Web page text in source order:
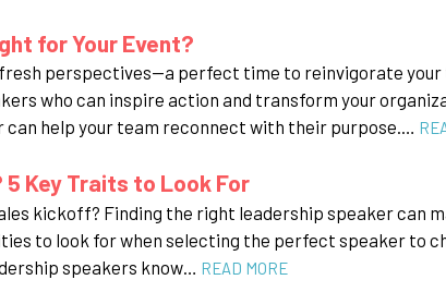
for Your Event?
perspectives—a perfect time to reinvigorate your
who can inspire action and transform your
can help your team reconnect with their purpose.…
Key Traits to Look For
kickoff? Finding the right leadership speaker can
to look for when selecting the perfect speaker to
speakers know…
READ MORE